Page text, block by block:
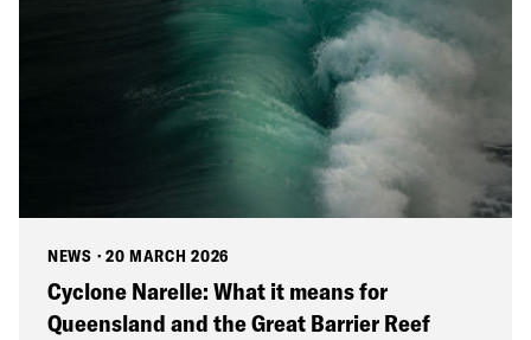
NEWS · 20 MARCH 2026
Cyclone Narelle: What it means for
Queensland and the Great Barrier Reef